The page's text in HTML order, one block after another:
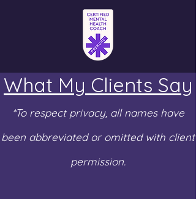
What My Clients Say
*To respect privacy, all names have
been abbreviated or omitted with client
permission.